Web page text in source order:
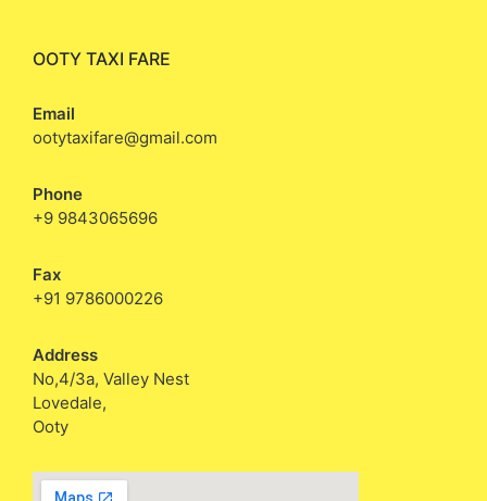
OOTY TAXI FARE
Email
ootytaxifare@gmail.com
Phone
+9 9843065696
Fax
+91 9786000226
Address
No,4/3a, Valley Nest
Lovedale,
Ooty